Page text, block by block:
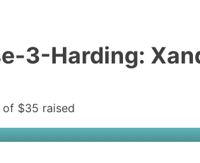
3-Harding:
of $35 raised